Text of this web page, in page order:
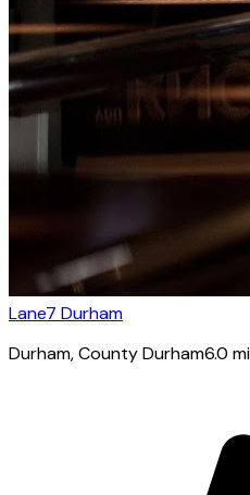
Lane7 Durham
Durham, County Durham6.0 mi